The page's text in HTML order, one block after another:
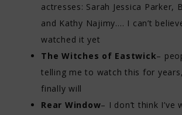
actresses: Sarah Jessica Parker,
and Kathy Najimy…. I can’t
watched it yet
The Witches of Eastwick–
telling me to watch this for
finally will
Rear Window– I don’t think I’ve